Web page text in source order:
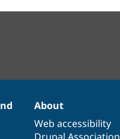
About
Web accessibility